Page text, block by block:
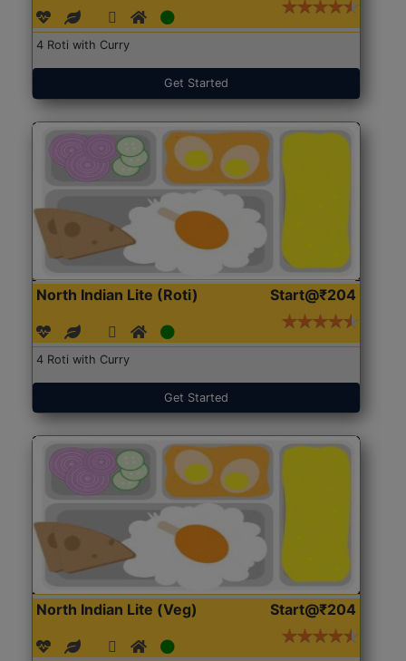
4 Roti with Curry
Get Started
North Indian Lite (Roti) Start@₹204
4 Roti with Curry
Get Started
North Indian Lite (Veg) Start@₹204